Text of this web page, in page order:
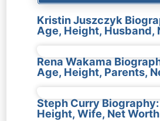
Kristin Juszczyk
Age, Height, Husband,
Rena Wakama
Age, Height, Parents,
Steph Curry
Height, Wife, Net Worth